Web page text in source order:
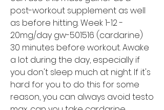
post-workout supplement as well
as before hitting. Week 1-12 -
20mg/day gw-501516 (cardarine)
30 minutes before workout. Awake
a lot during the day, especially if
you don't sleep much at night. If it's
hard for you to do this for some
reason, you can always avoid testo